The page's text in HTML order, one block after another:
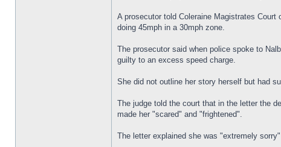
A prosecutor told Coleraine Magistrates
doing 45mph in a 30mph zone.
The prosecutor said when police spoke to
guilty to an excess speed charge.
She did not outline her story herself but had
The judge told the court that in the letter the
made her "scared" and "frightened".
The letter explained she was "extremely